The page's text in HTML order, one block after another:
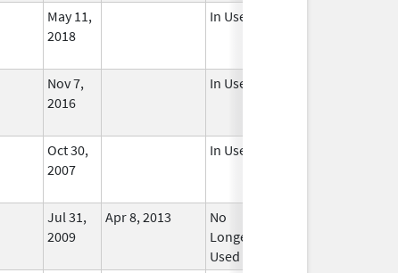
May 11,
2018
In Use
Nov 7,
2016
In Use
Oct 30,
2007
In Use
Jul 31,
2009
Apr 8, 2013
No
Longer
Used